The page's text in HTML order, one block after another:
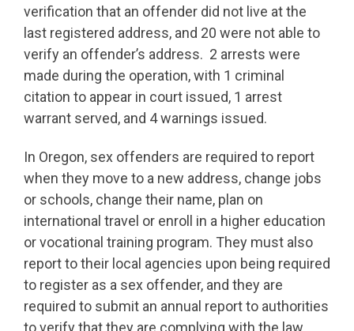
verification that an offender did not live at the
last registered address, and 20 were not able to
verify an offender’s address. 2 arrests were
made during the operation, with 1 criminal
citation to appear in court issued, 1 arrest
warrant served, and 4 warnings issued.
In Oregon, sex offenders are required to report
when they move to a new address, change jobs
or schools, change their name, plan on
international travel or enroll in a higher education
or vocational training program. They must also
report to their local agencies upon being required
to register as a sex offender, and they are
required to submit an annual report to authorities
to verify that they are complying with the law.